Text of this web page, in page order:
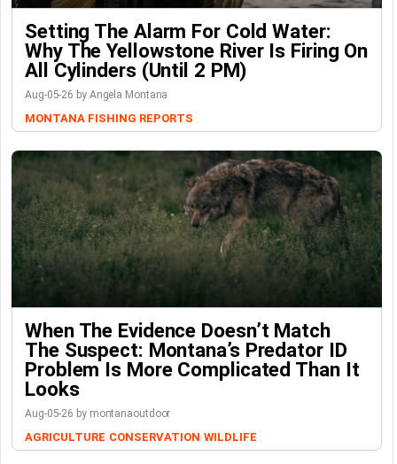
Setting The Alarm For Cold Water:
Why The Yellowstone River Is Firing On
All Cylinders (Until 2 PM)
Aug-05-26 by Angela Montana
MONTANA FISHING REPORTS
When The Evidence Doesn’t Match
The Suspect: Montana’s Predator ID
Problem Is More Complicated Than It
Looks
Aug-05-26 by montanaoutdoor
AGRICULTURE CONSERVATION WILDLIFE